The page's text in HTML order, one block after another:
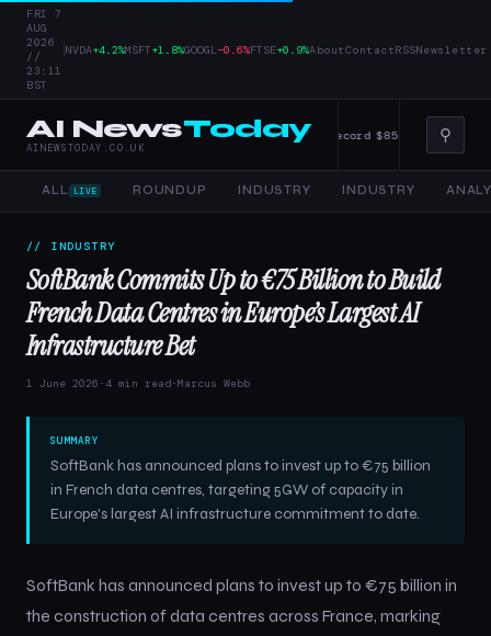
FRI 7
AUG
2026
//
23:11
BST
|NVDA+4.2%MSFT+1.8%GOOGL −0.6%FTSE+0.9%AboutContactRSSNewsletter
AI NewsToday
AINEWSTODAY.CO.UK
AI — 4 June 2026 Alphabet Raises Record $85 Billion in Stock
⚲
ALL LIVE ROUNDUP INDUSTRY INDUSTRY
// INDUSTRY
SoftBank Commits Up to €75 Billion to Build
French Data Centres in Europe’s Largest AI
Infrastructure Bet
1 June 2026 ·4 min read·Marcus Webb
SUMMARY
SoftBank has announced plans to invest up to €75 billion
in French data centres, targeting 5GW of capacity in
Europe's largest AI infrastructure commitment to date.
SoftBank has announced plans to invest up to €75 billion in
the construction of data centres across France, marking